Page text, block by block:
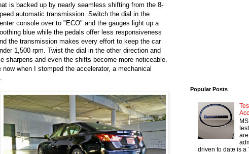
is backed up by nearly seamless shifting from the 8-
automatic transmission. Switch the dial in the
console over to "ECO" and the gauges light up a
blue while the pedals offer less responsiveness
the transmission makes every effort to keep the car
1,500 rpm. Twist the dial in the other direction and
sharpens and even the shifts become more noticeable.
when I stomped the accelerator, a mechanical
Popular Posts
are
driven to date is a